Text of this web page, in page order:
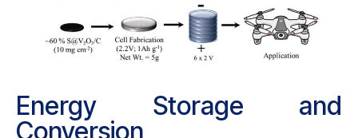
Energy Storage and
Conversion